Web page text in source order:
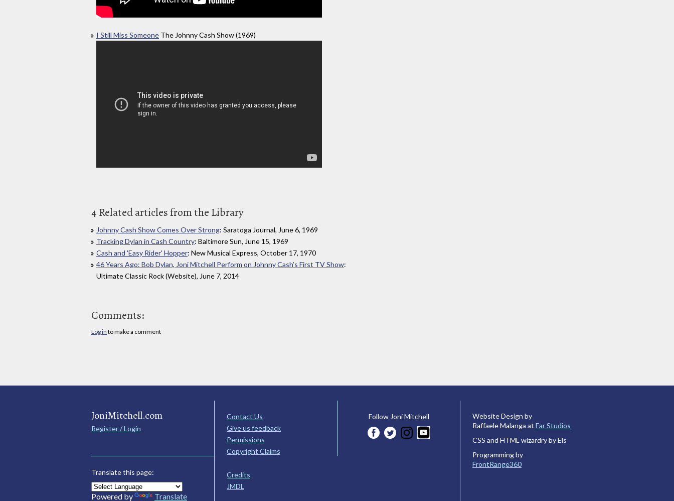
I Still Miss Someone The Johnny Cash Show (1969)
4 Related articles from the Library
Johnny Cash Show Comes Over Strong: Saratoga Journal, June 6, 1969
Tracking Dylan in Cash Country: Baltimore Sun, June 15, 1969
Cash and 'Easy Rider' Hopper: New Musical Express, October 17, 1970
46 Years Ago: Bob Dylan, Joni Mitchell Perform on Johnny Cash’s First TV Show:
Ultimate Classic Rock (Website), June 7, 2014
Comments:
Log in to make a comment
JoniMitchell.com
Register / Login
Translate this page:
Powered by Translate
Contact Us
Give us feedback
Permissions
Copyright Claims
Credits
JMDL
Follow Joni Mitchell
Website Design by
Raffaele Malanga at Far Studios
CSS and HTML wizardry by Els
Programming by
FrontRange360